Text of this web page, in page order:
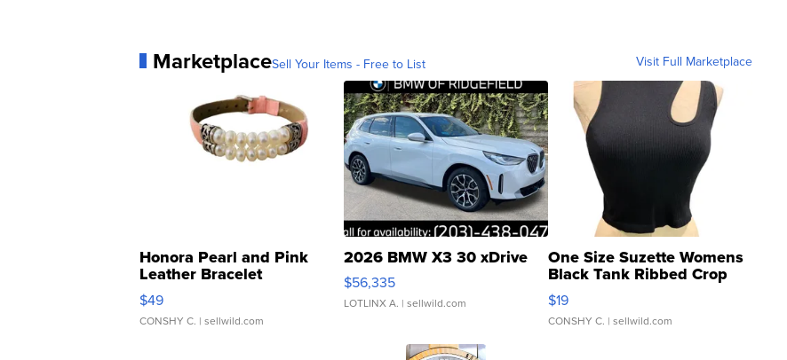
MarketplaceSell Your Items - Free to List Visit Full Marketplace
Honora Pearl and Pink
Leather Bracelet
Adjustable Buckle Clo...
$49
CONSHY C. | sellwild.com
2026 BMW X3 30 xDrive
$56,335
LOTLINX A. | sellwild.com
One Size Suzette Womens
Black Tank Ribbed Crop
Asymmetrical ...
$19
CONSHY C. | sellwild.com